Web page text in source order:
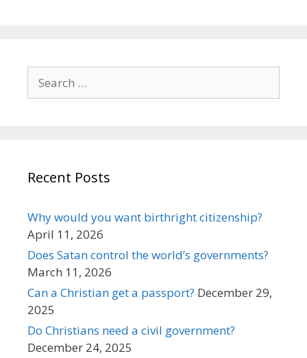
for:
Recent Posts
Why would you want birthright citizenship?
April 11, 2026
Does Satan control the world’s governments?
March 11, 2026
Can a Christian get a passport? December 29,
2025
Do Christians need a civil government?
December 24, 2025